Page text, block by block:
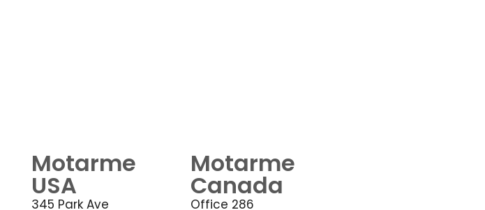
Motarme
USA
345 Park Ave
Motarme
Canada
Office 286